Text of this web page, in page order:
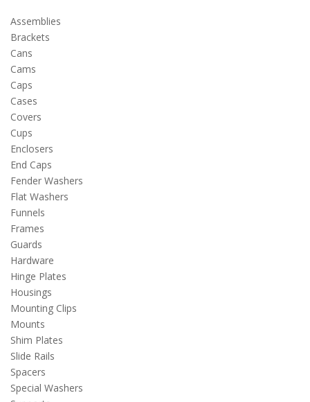
Assemblies
Brackets
Cans
Cams
Caps
Cases
Covers
Cups
Enclosers
End Caps
Fender Washers
Flat Washers
Funnels
Frames
Guards
Hardware
Hinge Plates
Housings
Mounting Clips
Mounts
Shim Plates
Slide Rails
Spacers
Special Washers